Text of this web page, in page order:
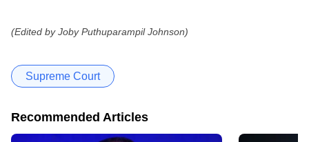
(Edited by Joby Puthuparampil Johnson)
Supreme Court
Recommended Articles